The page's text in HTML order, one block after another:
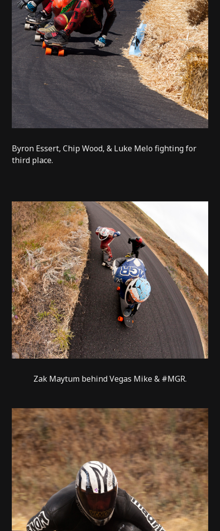
Byron Essert, Chip Wood, & Luke Melo fighting for
third place.
Zak Maytum behind Vegas Mike & #MGR.